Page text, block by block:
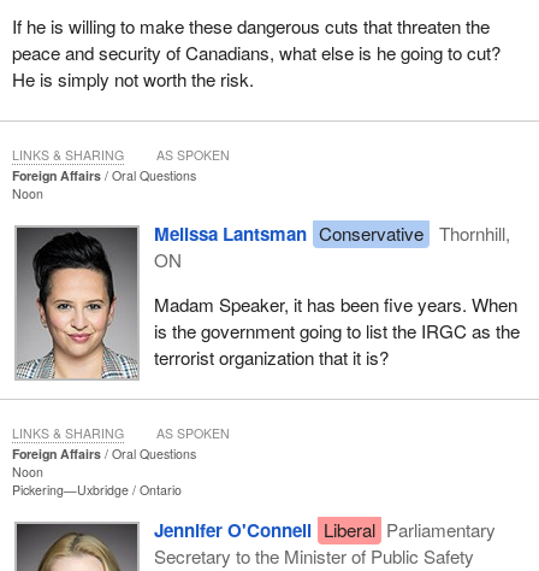
If he is willing to make these dangerous cuts that threaten the
peace and security of Canadians, what else is he going to cut?
He is simply not worth the risk.
Foreign Affairs
Oral Questions
Noon
Melissa Lantsman Conservative
Thornhill,
ON
Madam Speaker, it has been five years. When
is the government going to list the IRGC as the
terrorist organization that it is?
LINKS & SHARING AS SPOKEN
Foreign Affairs
Oral Questions
Noon
Pickering—Uxbridge Ontario
Jennifer O'Connell Liberal Parliamentary
Secretary to the Minister of Public Safety
LINKS & SHARING AS SPOKEN